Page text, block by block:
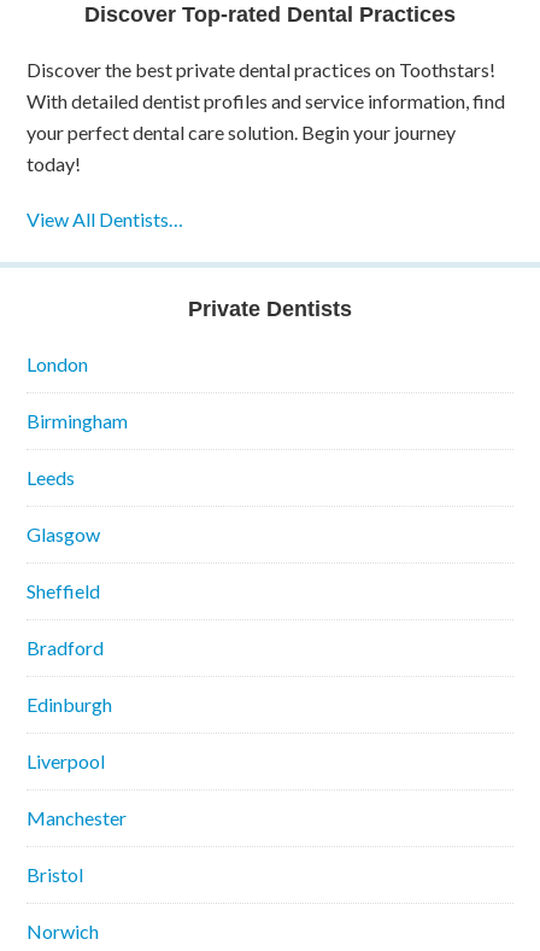
Discover Top-rated Dental Practices
Discover the best private dental practices on Toothstars!
With detailed dentist profiles and service information, find
your perfect dental care solution. Begin your journey
today!
View All Dentists…
Private Dentists
London
Birmingham
Leeds
Glasgow
Sheffield
Bradford
Edinburgh
Liverpool
Manchester
Bristol
Norwich